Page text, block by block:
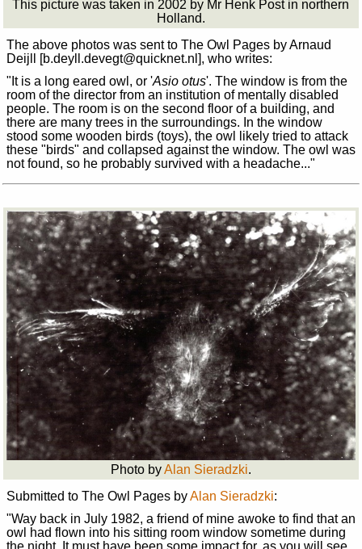
This picture was taken in 2002 by Mr Henk Post in northern
Holland.
The above photos was sent to The Owl Pages by Arnaud
Deijll [b.deyll.devegt@quicknet.nl], who writes:
"It is a long eared owl, or 'Asio otus'. The window is from the
room of the director from an institution of mentally disabled
people. The room is on the second floor of a building, and
there are many trees in the surroundings. In the window
stood some wooden birds (toys), the owl likely tried to attack
these "birds" and collapsed against the window. The owl was
not found, so he probably survived with a headache..."
Photo byAlan Sieradzki.
Submitted to The Owl Pages byAlan Sieradzki:
"Way back in July 1982, a friend of mine awoke to find that an
owl had flown into his sitting room window sometime during